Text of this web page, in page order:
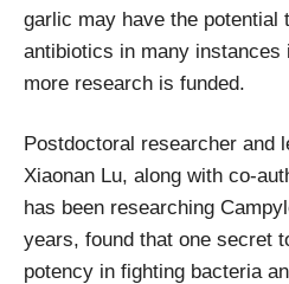
garlic may have the potential
antibiotics in many instances
more research is funded.
Postdoctoral researcher and
Xiaonan Lu, along with co-
has been researching
years, found that one secret
potency in fighting bacteria